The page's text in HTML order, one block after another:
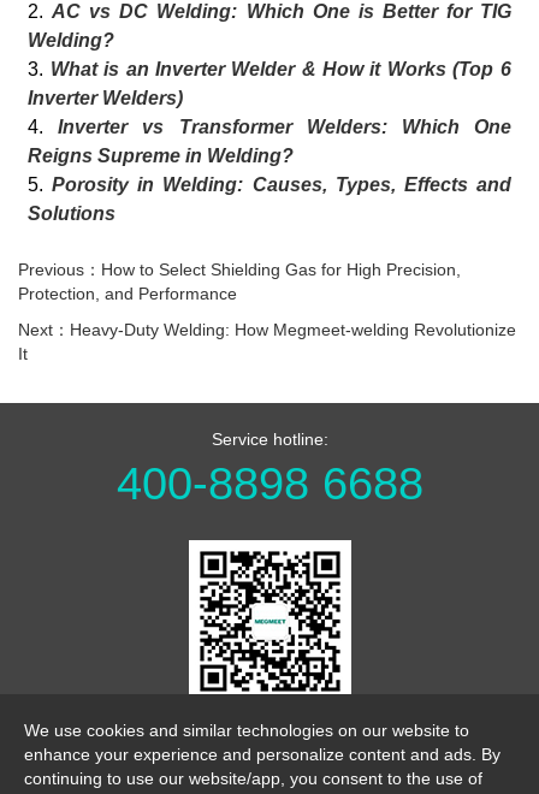
2.AC vs DC Welding: Which One is Better for TIG
Welding?
3. What is an Inverter Welder & How it Works (Top 6
Inverter Welders)
4.Inverter vs Transformer Welders: Which One
Reigns Supreme in Welding?
5.Porosity in Welding: Causes, Types, Effects and
Solutions
Previous：How to Select Shielding Gas for High Precision,
Protection, and Performance
Next：Heavy-Duty Welding: How Megmeet-welding Revolutionize
It
Service hotline:
400-8898 6688
WeChat Official Account
We use cookies and similar technologies on our website to
enhance your experience and personalize content and ads. By
continuing to use our website/app, you consent to the use of